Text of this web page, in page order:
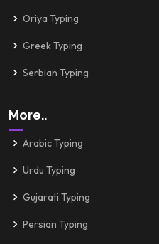
Oriya Typing
Greek Typing
Serbian Typing
More..
Arabic Typing
Urdu Typing
Gujarati Typing
Persian Typing